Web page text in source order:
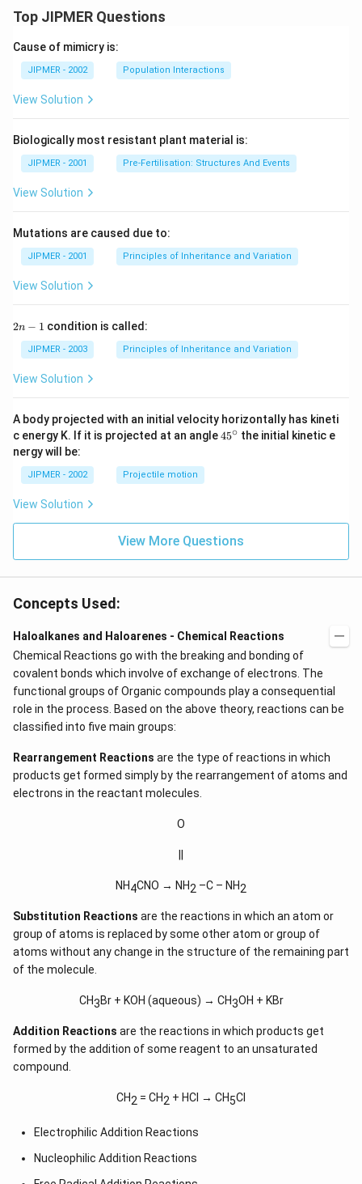
Top JIPMER Questions
Cause of mimicry is:
JIPMER - 2002 Population Interactions
View Solution
Biologically most resistant plant material is:
JIPMER - 2001 Pre-Fertilisation: Structures And Events
View Solution
Mutations are caused due to:
JIPMER - 2001 Principles of Inheritance and Variation
View Solution
2
2n − 1 condition is called:
JIPMER - 2003 Principles of Inheritance and Variation
View Solution
A body projected with an initial velocity horizontally has kineti
c energy K. If it is projected at an angle45
45∘ the initial kinetic e
nergy will be:
JIPMER - 2002 Projectile motion
View Solution
View More Questions
Concepts Used:
Haloalkanes and Haloarenes - Chemical Reactions
Chemical Reactions go with the breaking and bonding of
covalent bonds which involve of exchange of electrons. The
functional groups of Organic compounds play a consequential
role in the process. Based on the above theory, reactions can be
classified into five main groups:
Rearrangement Reactions are the type of reactions in which
products get formed simply by the rearrangement of atoms and
electrons in the reactant molecules.
O
NH4CNO → NH2 –C – NH2
Substitution Reactions are the reactions in which an atom or
group of atoms is replaced by some other atom or group of
atoms without any change in the structure of the remaining part
of the molecule.
CH3Br + KOH (aqueous) → CH3OH + KBr
Addition Reactions are the reactions in which products get
formed by the addition of some reagent to an unsaturated
compound.
CH2 = CH2 + HCl → CH5Cl
Electrophilic Addition Reactions
Nucleophilic Addition Reactions